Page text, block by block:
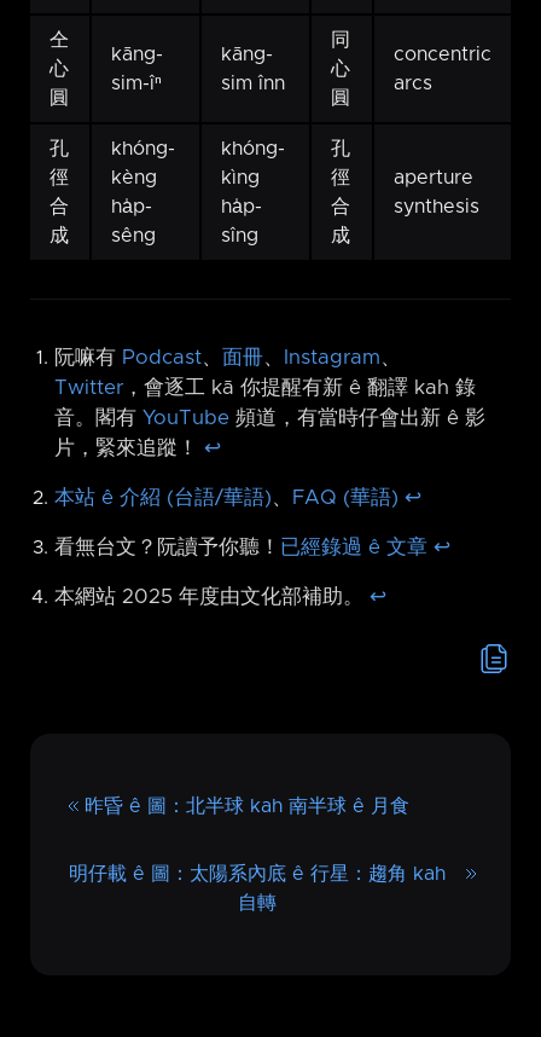
仝
心
圓
kāng-
sim-îⁿ
kāng-
sim înn
同
心
圓
concentric
arcs
孔
徑
合
成
khóng-
kèng
ha̍p-
sêng
khóng-
kìng
ha̍p-
sîng
孔
徑
合
成
aperture
synthesis
阮嘛有 Podcast、 面冊、 Instagram、
Twitter ，會逐工 kā 你提醒有新 ê 翻譯 kah 錄
音。閣有 YouTube 頻道，有當時仔會出新 ê 影
片，緊來追蹤！ ↩︎
本站 ê 介紹 (台語/華語)、 FAQ (華語) ↩︎
看無台文？阮讀予你聽！ 已經錄過 ê 文章 ↩︎
本網站 2025 年度由文化部補助。 ↩︎
昨昏 ê 圖：北半球 kah 南半球 ê 月食
明仔載 ê 圖：太陽系內底 ê 行星：趨角 kah
自轉